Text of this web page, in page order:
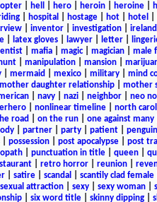
hell hero heroin heroine
| hospital hostage| hot| hotel
| inventor| investigation| ireland
| latex gloves| lawyer| letter|
| mafia| magic| magician| male
| manipulation| mansion|
| mermaid mexico| military| mind
mother daughter relationship| mother
navy nazi neighbor neo
| nonlinear timeline| north
road on the run| one against many|
| partner| party| patient| penguin
| possession| post apocalypse| post
| punctuation in title| queen|
retro horror reunion
| satire| scandal scantily clad female|
sexual attraction sexy sexy woman
| six word title| skinny dipping|